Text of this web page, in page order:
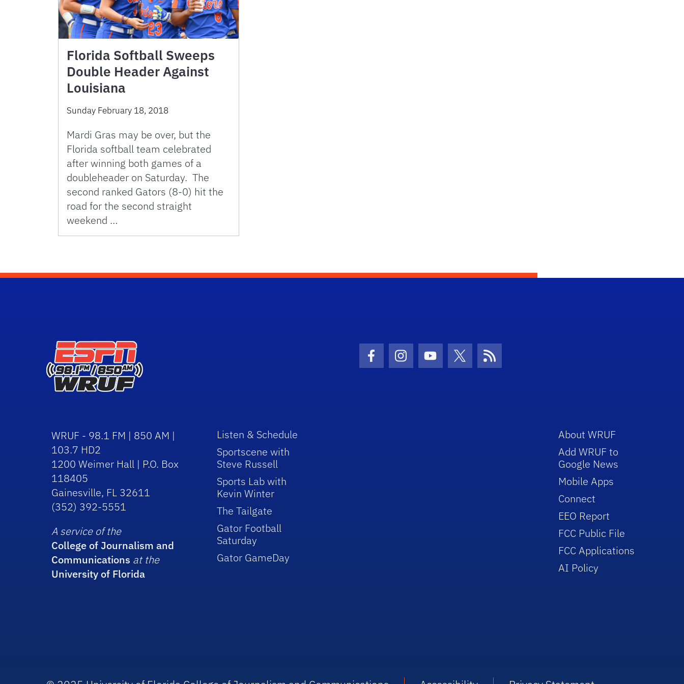
Florida Softball Sweeps
Double Header Against
Louisiana
Sunday February 18, 2018
Mardi Gras may be over, but the
Florida softball team celebrated
after winning both games of a
doubleheader on Saturday. The
second ranked Gators (8-0) hit the
road for the second straight
weekend …
Facebook Icon
Instagram Icon
Youtube Icon
Twitter IconRSS Icon
WRUF - 98.1 FM | 850 AM |
103.7 HD2
1200 Weimer Hall | P.O. Box
118405
Gainesville, FL 32611
(352) 392-5551
A service of the
College of Journalism and
Communications at the
University of Florida
Listen & Schedule
Sportscene with
Steve Russell
Sports Lab with
Kevin Winter
The Tailgate
Gator Football
Saturday
Gator GameDay
About WRUF
Add WRUF to
Google News
Mobile Apps
Connect
EEO Report
FCC Public File
FCC Applications
AI Policy